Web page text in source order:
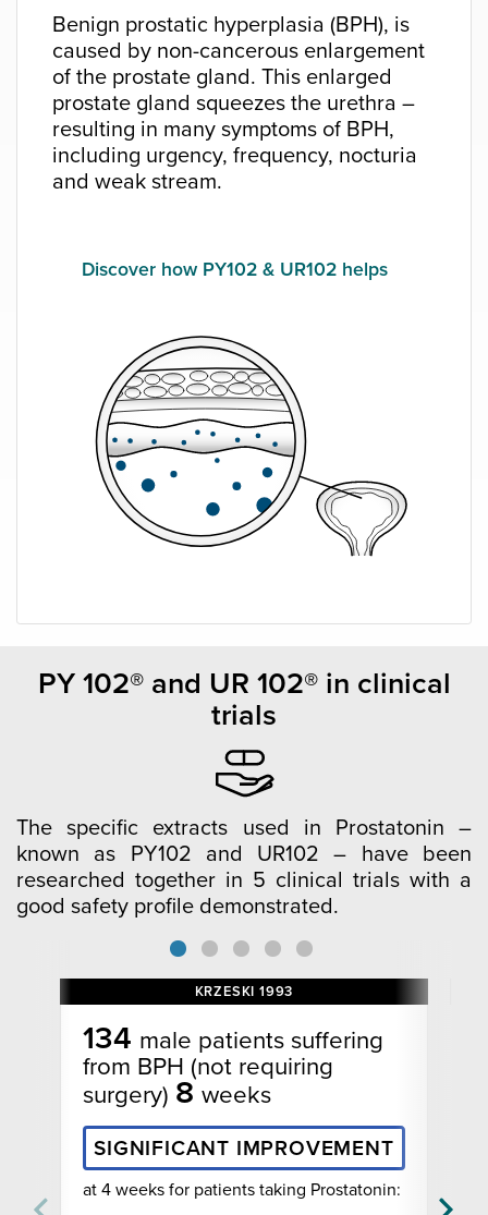
Benign prostatic hyperplasia (BPH), is
caused by non-cancerous enlargement
of the prostate gland. This enlarged
prostate gland squeezes the urethra –
resulting in many symptoms of BPH,
including urgency, frequency, nocturia
and weak stream.
Discover how PY102 & UR102 helps
PY 102® and UR 102® in clinical
trials
The specific extracts used in Prostatonin –
known as PY102 and UR102 – have been
researched together in 5 clinical trials with a
good safety profile demonstrated.
KRZESKI 1993
134 male patients suffering
from BPH (not requiring
surgery) 8 weeks
SIGNIFICANT IMPROVEMENT
at 4 weeks for patients taking Prostatonin: